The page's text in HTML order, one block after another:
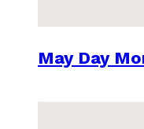
May Day